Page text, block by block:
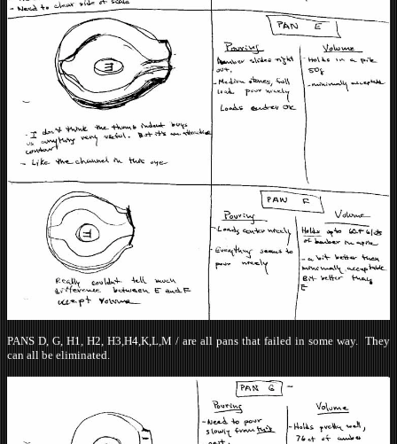
PANS D, G, H1, H2, H3,H4,K,L,M / are all pans that failed in some way. They
can all be eliminated.